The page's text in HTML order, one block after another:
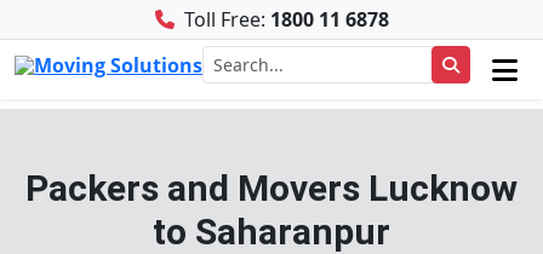
Toll Free: 1800 11 6878
Packers and Movers Lucknow
to Saharanpur